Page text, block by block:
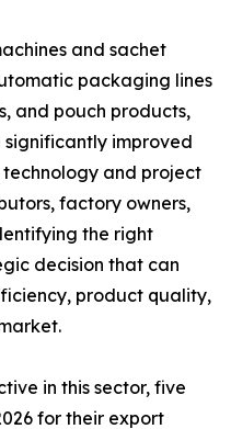
and sachet
packaging lines
and pouch products,
significantly improved
and project
factory owners,
the right
decision that can
product quality,
in this sector, five
for their export